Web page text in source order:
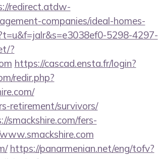
redirect.atdw-
companies/ideal-homes-
5298-4297-
?
https://cascad.ensta.fr/login?
redir.php?
retirement/survivors/
smackshire.com/fers-
https://panarmenian.net/eng/tofv?